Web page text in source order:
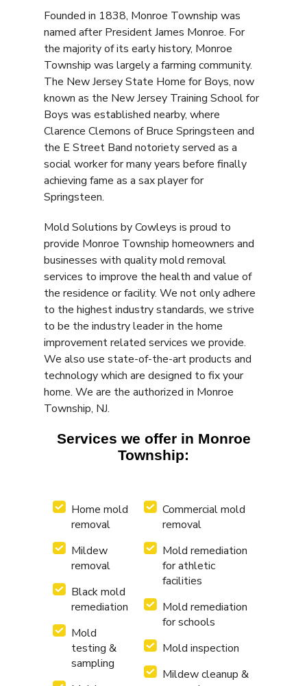
Founded in 1838, Monroe Township was
named after President James Monroe. For
the majority of its early history, Monroe
Township was largely a farming community.
The New Jersey State Home for Boys, now
known as the New Jersey Training School for
Boys was established nearby, where
Clarence Clemons of Bruce Springsteen and
the E Street Band notoriety served as a
social worker for many years before finally
achieving fame as a sax player for
Springsteen.
Mold Solutions by Cowleys is proud to
provide Monroe Township homeowners and
businesses with quality mold removal
services to improve the health and value of
the residence or facility. We not only adhere
to the highest industry standards, we strive
to be the industry leader in the home
improvement related services we provide.
We also use state-of-the-art products and
technology which are designed to fix your
home. We are the authorized in Monroe
Township, NJ.
Services we offer in Monroe
Township:
Home mold
removal
Mildew
removal
Black mold
remediation
Mold
testing &
sampling
Commercial mold
removal
Mold remediation
for athletic
facilities
Mold remediation
for schools
Mold inspection
Mildew cleanup &